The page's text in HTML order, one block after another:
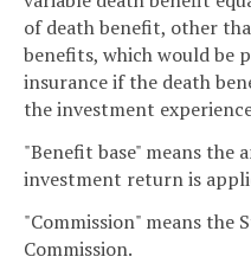
of death benefit, other
benefits, which would be
insurance if the death
the investment
"Benefit base" means the
investment return is
"Commission" means the
Commission.